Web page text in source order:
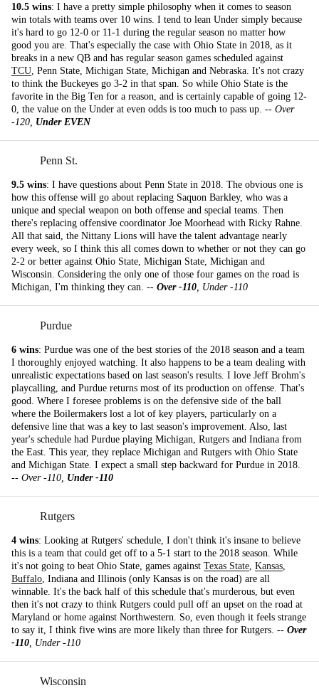
10.5 wins: I have a pretty simple philosophy when it comes to season
win totals with teams over 10 wins. I tend to lean Under simply because
it's hard to go 12-0 or 11-1 during the regular season no matter how
good you are. That's especially the case with Ohio State in 2018, as it
breaks in a new QB and has regular season games scheduled against
TCU, Penn State, Michigan State, Michigan and Nebraska. It's not crazy
to think the Buckeyes go 3-2 in that span. So while Ohio State is the
favorite in the Big Ten for a reason, and is certainly capable of going 12-
0, the value on the Under at even odds is too much to pass up. -- Over
-120, Under EVEN
Penn St.
9.5 wins: I have questions about Penn State in 2018. The obvious one is
how this offense will go about replacing Saquon Barkley, who was a
unique and special weapon on both offense and special teams. Then
there's replacing offensive coordinator Joe Moorhead with Ricky Rahne.
All that said, the Nittany Lions will have the talent advantage nearly
every week, so I think this all comes down to whether or not they can go
2-2 or better against Ohio State, Michigan State, Michigan and
Wisconsin. Considering the only one of those four games on the road is
Michigan, I'm thinking they can. -- Over -110, Under -110
Purdue
6 wins: Purdue was one of the best stories of the 2018 season and a team
I thoroughly enjoyed watching. It also happens to be a team dealing with
unrealistic expectations based on last season's results. I love Jeff Brohm's
playcalling, and Purdue returns most of its production on offense. That's
good. Where I foresee problems is on the defensive side of the ball
where the Boilermakers lost a lot of key players, particularly on a
defensive line that was a key to last season's improvement. Also, last
year's schedule had Purdue playing Michigan, Rutgers and Indiana from
the East. This year, they replace Michigan and Rutgers with Ohio State
and Michigan State. I expect a small step backward for Purdue in 2018.
-- Over -110, Under -110
Rutgers
4 wins: Looking at Rutgers' schedule, I don't think it's insane to believe
this is a team that could get off to a 5-1 start to the 2018 season. While
it's not going to beat Ohio State, games against Texas State, Kansas,
Buffalo, Indiana and Illinois (only Kansas is on the road) are all
winnable. It's the back half of this schedule that's murderous, but even
then it's not crazy to think Rutgers could pull off an upset on the road at
Maryland or home against Northwestern. So, even though it feels strange
to say it, I think five wins are more likely than three for Rutgers. -- Over
-110, Under -110
Wisconsin